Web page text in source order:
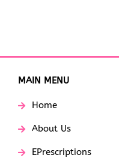
MAIN MENU
Home
About Us
EPrescriptions